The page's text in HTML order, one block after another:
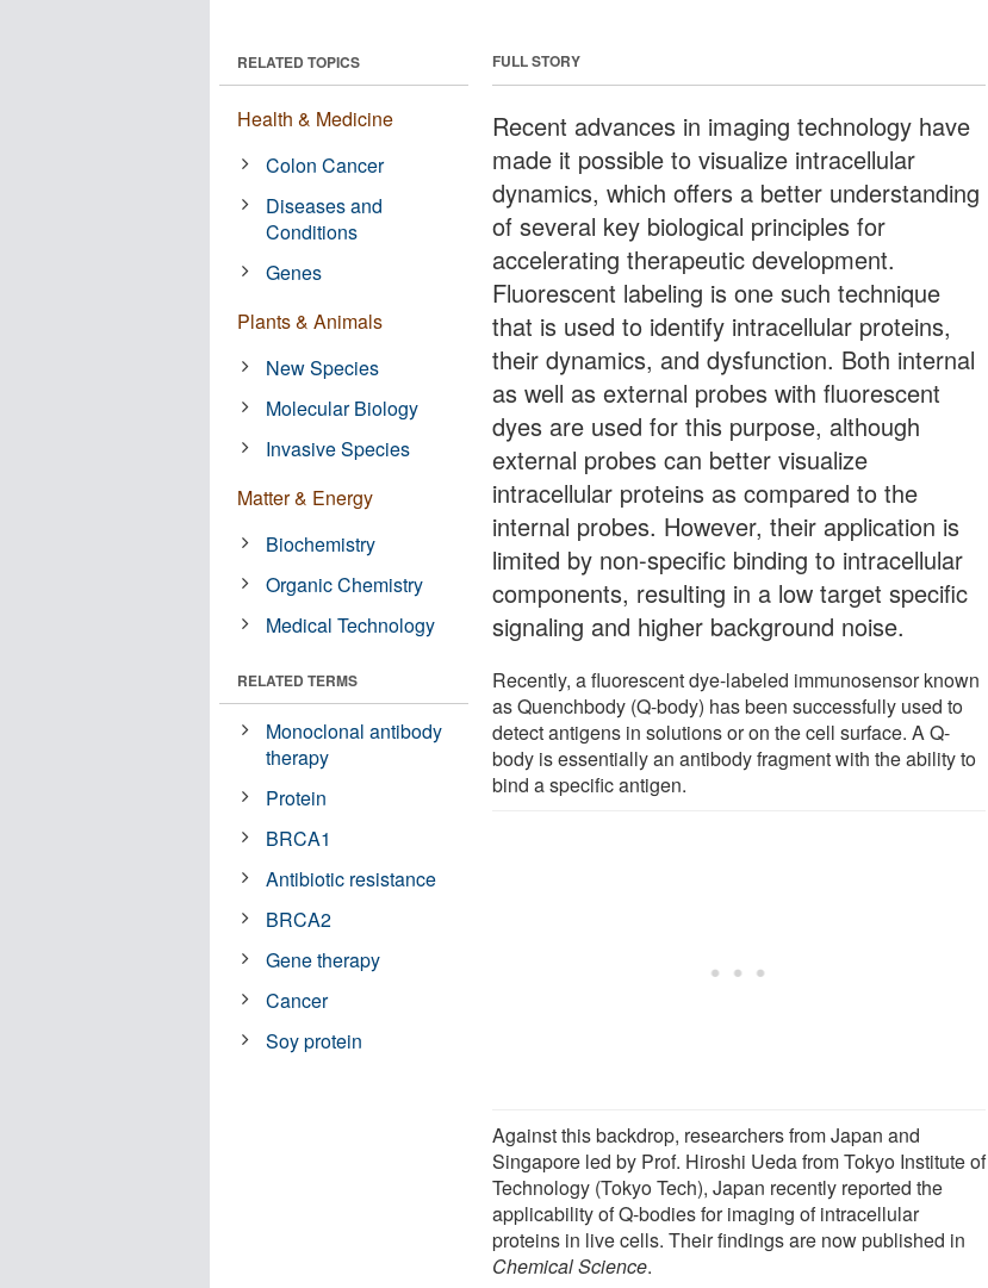
FULL STORY
Recent advances in imaging technology have
made it possible to visualize intracellular
dynamics, which offers a better understanding
of several key biological principles for
accelerating therapeutic development.
Fluorescent labeling is one such technique
that is used to identify intracellular proteins,
their dynamics, and dysfunction. Both internal
as well as external probes with fluorescent
dyes are used for this purpose, although
external probes can better visualize
intracellular proteins as compared to the
internal probes. However, their application is
limited by non-specific binding to intracellular
components, resulting in a low target specific
signaling and higher background noise.
Recently, a fluorescent dye-labeled immunosensor known
as Quenchbody (Q-body) has been successfully used to
detect antigens in solutions or on the cell surface. A Q-
body is essentially an antibody fragment with the ability to
bind a specific antigen.
Against this backdrop, researchers from Japan and
Singapore led by Prof. Hiroshi Ueda from Tokyo Institute of
Technology (Tokyo Tech), Japan recently reported the
applicability of Q-bodies for imaging of intracellular
proteins in live cells. Their findings are now published in
Chemical Science.
RELATED TOPICS
Health & Medicine
Colon Cancer
Diseases and
Conditions
Genes
Plants & Animals
New Species
Molecular Biology
Invasive Species
Matter & Energy
Biochemistry
Organic Chemistry
Medical Technology
RELATED TERMS
Monoclonal antibody
therapy
Protein
BRCA1
Antibiotic resistance
BRCA2
Gene therapy
Cancer
Soy protein